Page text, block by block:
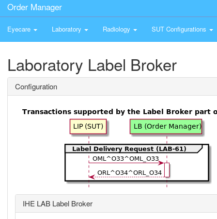
Order Manager
Eyecare Laboratory Radiology SUT Configurations
Laboratory Label Broker
Configuration
IHE LAB Label Broker